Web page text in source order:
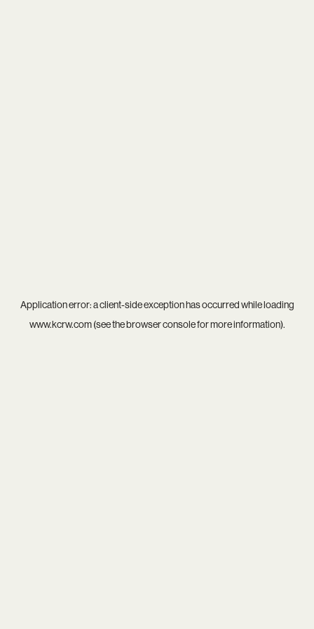
Application error: aclient-side exception has occurred while loading
www.kcrw.com(see thebrowser consolefor more information).